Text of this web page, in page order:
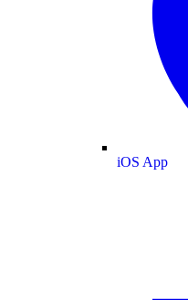
iOS App